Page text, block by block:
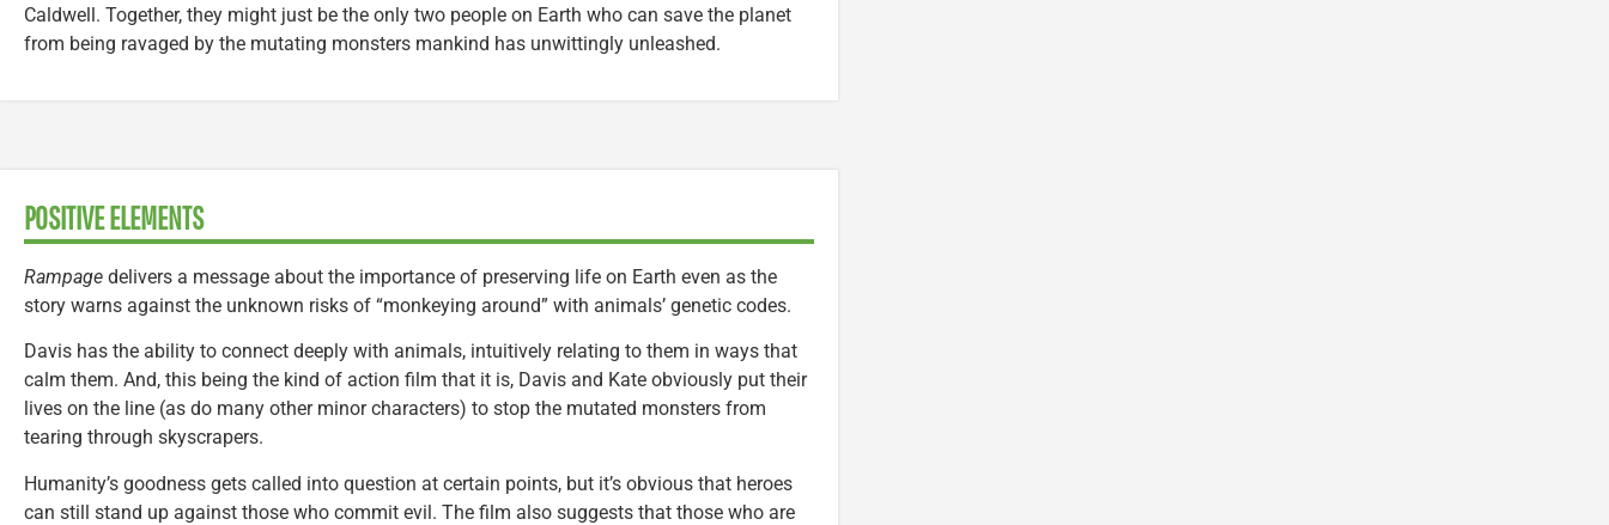
Caldwell. Together, they might just be the only two people on Earth who can save the planet
from being ravaged by the mutating monsters mankind has unwittingly unleashed.
POSITIVE ELEMENTS
Rampage delivers a message about the importance of preserving life on Earth even as the
story warns against the unknown risks of “monkeying around” with animals’ genetic codes.
Davis has the ability to connect deeply with animals, intuitively relating to them in ways that
calm them. And, this being the kind of action film that it is, Davis and Kate obviously put their
lives on the line (as do many other minor characters) to stop the mutated monsters from
tearing through skyscrapers.
Humanity’s goodness gets called into question at certain points, but it’s obvious that heroes
can still stand up against those who commit evil. The film also suggests that those who are